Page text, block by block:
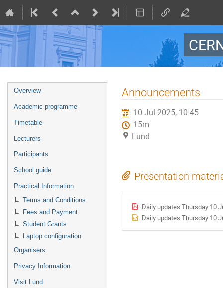
Event
menu
Overview
Academic programme
Timetable
Lecturers
Participants
School guide
Practical Information
Terms and Conditions
Fees and Payment
Student Grants
Laptop configuration
Organisers
Privacy Information
Visit Lund
Announcements
10 Jul 2025, 10:45
15m
Lund
Presentation
Daily updates Thursday 10
Daily updates Thursday 10